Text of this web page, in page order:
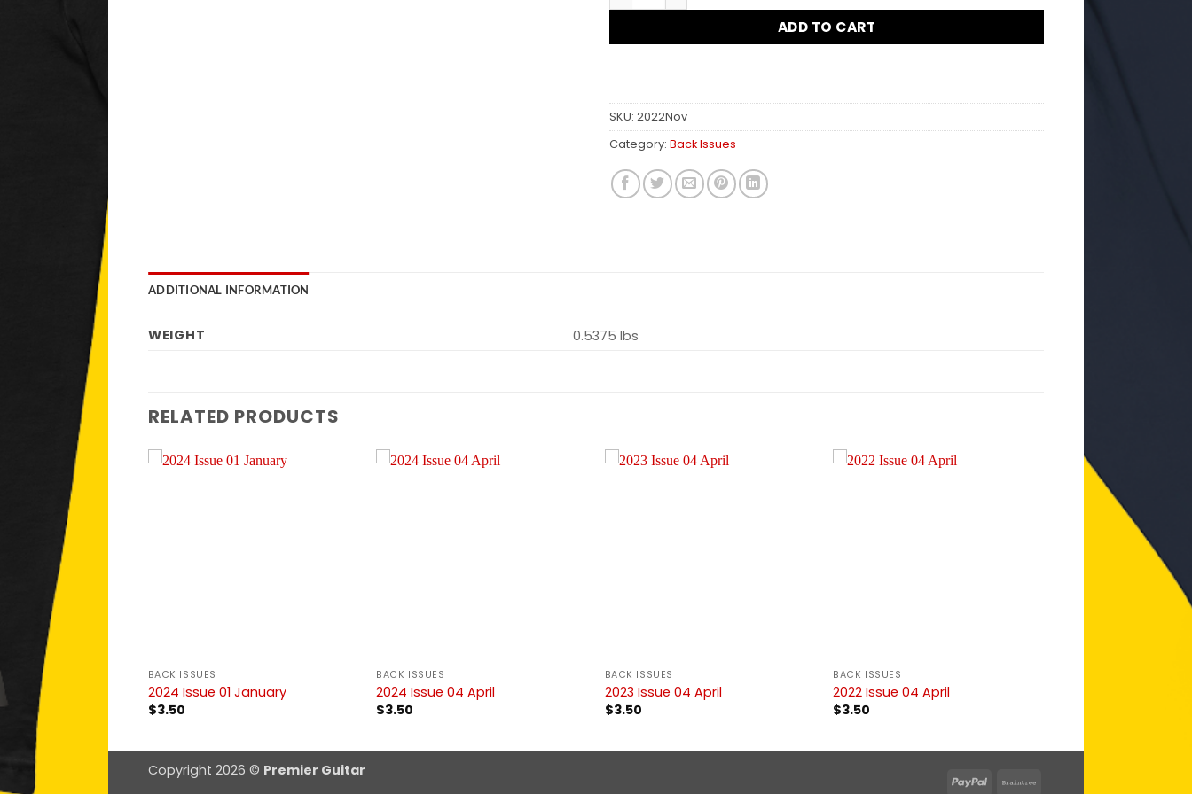
ADD TO CART
SKU: 2022Nov
Category: Back Issues
ADDITIONAL INFORMATION
WEIGHT 0.5375 lbs
RELATED PRODUCTS
BACK ISSUES
2024 Issue 01 January
$3.50
BACK ISSUES
2024 Issue 04 April
$3.50
BACK ISSUES
2023 Issue 04 April
$3.50
BACK ISSUES
2022 Issue 04 April
$3.50
PayPal
Copyright 2026 © Premier Guitar